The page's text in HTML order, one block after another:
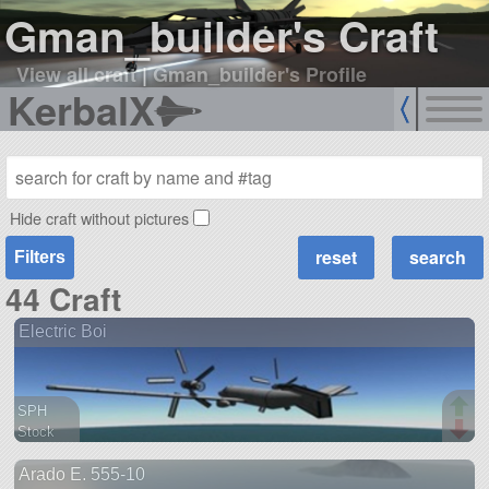
Gman_builder's Craft
View all craft|Gman_builder's Profile
KerbalX
Hide craft without pictures
Filters
44 Craft
Electric Boi
SPH
Stock
aircraft
Arado E. 555-10